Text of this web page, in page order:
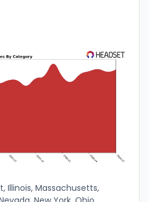
Illinois, Massachusetts,